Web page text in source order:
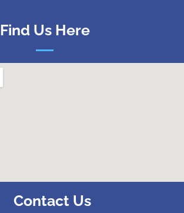
Find Us Here
Contact Us